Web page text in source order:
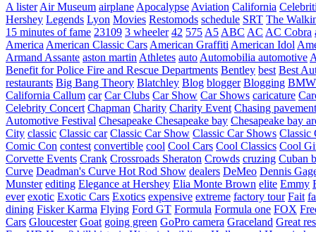
A listerAir Museum airplaneApocalypseAviation California
Hershey Legends Lyon Movies Restomods schedule SRT The
15 minutes of fame 23109 3 wheeler 42 575A5ABC AC AC Cobra
AmericaAmerican Classic CarsAmerican GraffitiAmerican Idol
Armand Assante aston martinAthletes autoAutomobilia automotive
Benefit for Police Fire and Rescue Departments Bentley best Best
restaurants Big Bang Theory Blatchley Blog blogger Blogging BMW
California Callum car Car Clubs Car Show Car Shows caricature
Celebrity Concert Chapman Charity Charity Event Chasing pavement
Automotive Festival Chesapeake Chesapeake bay Chesapeake bay
City classic Classic car Classic Car Show Classic Car Shows Classic
Comic Con contest convertible cool Cool Cars Cool Classics Cool
Corvette Events Crank Crossroads Sheraton Crowds cruzing Cuban
Curve Deadman's Curve Hot Rod Show dealers DeMeo Dennis
Munster editing Elegance at Hershey Elia Monte Brown elite Emmy
ever exotic Exotic Cars Exotics expensive extreme factory tour Fait
dining Fisker Karma Flying Ford GT Formula Formula one FOX
Cars Gloucester Goat going green GoPro camera Graceland Great